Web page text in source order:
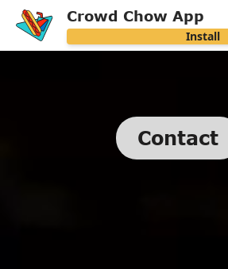
Crowd Chow App
Install
Contact